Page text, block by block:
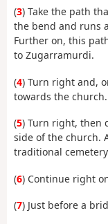
(3) Take the path
the bend and runs
Further on, this
to Zugarramurdi.
(4) Turn right and,
towards the church.
(5) Turn right, then
side of the church.
traditional
(6) Continue right
(7) Just before a